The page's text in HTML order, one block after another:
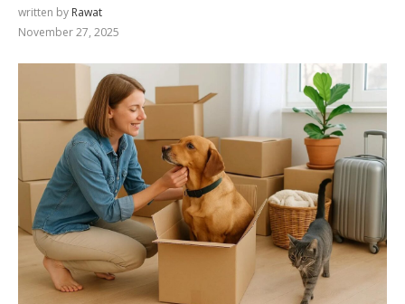
written by Rawat
November 27, 2025